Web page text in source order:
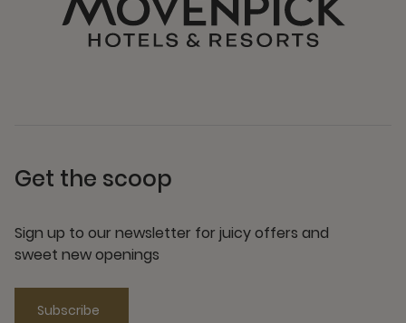
Get the scoop
Sign up to our newsletter for juicy offers and
sweet new openings
Subscribe